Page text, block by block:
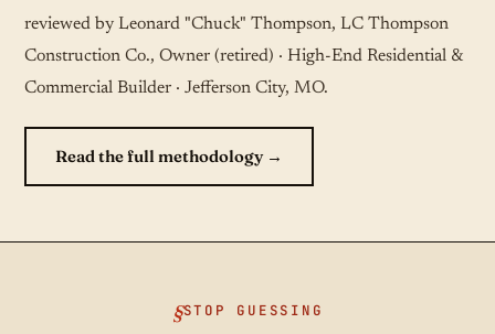
reviewed by Leonard "Chuck" Thompson, LC Thompson
Construction Co., Owner (retired) · High-End Residential &
Commercial Builder · Jefferson City, MO.
Read the full methodology →
STOP GUESSING